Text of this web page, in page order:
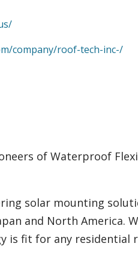
company/roof-tech-inc-/
of Waterproof
solar mounting
and North America.
is fit for any